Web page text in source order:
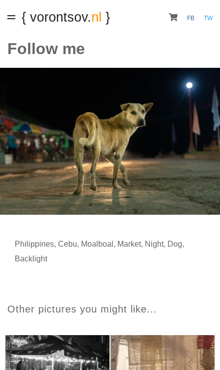
{ vorontsov.nl } FB TW
Follow me
Philippines, Cebu, Moalboal , Market, Night, Dog,
Backlight
Other pictures you might like...